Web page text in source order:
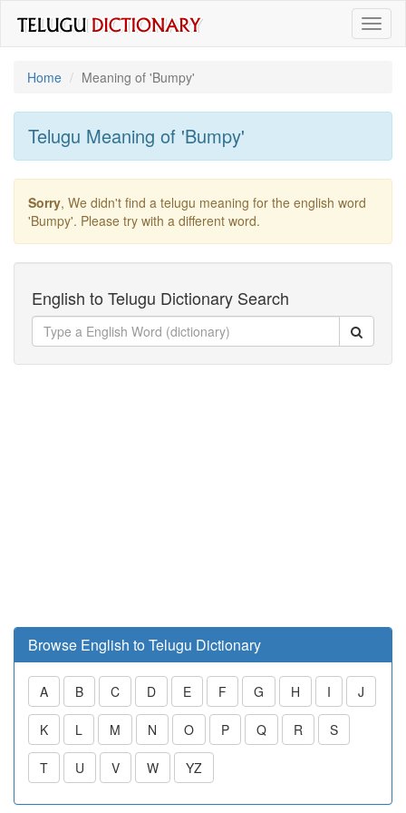
Home
Meaning of 'bumpy'
Telugu Meaning of 'bumpy'
Sorry, We didn't find a telugu meaning for the english word
'bumpy'. Please try with a different word.
English to Telugu Dictionary Search
Browse English to Telugu Dictionary
A B C D E F G H I J
K L M N O P Q R S
T U V W YZ